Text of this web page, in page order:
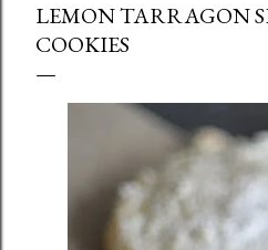
LEMON TARRAGON
COOKIES